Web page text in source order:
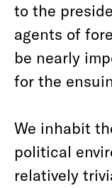
to the
agents of
be nearly
for the
We inhabit
political
relatively